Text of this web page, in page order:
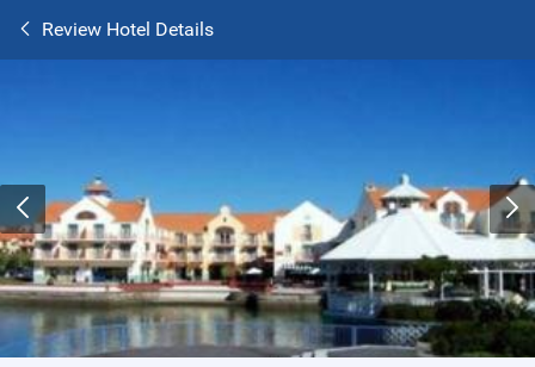
Review Hotel Details